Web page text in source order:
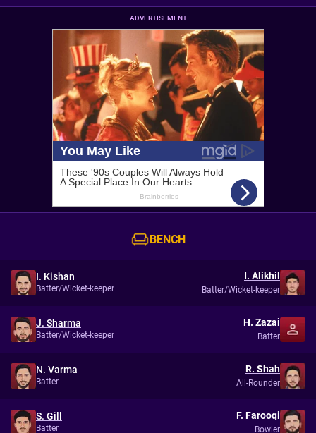
ADVERTISEMENT
BENCH
I. Kishan
Batter/Wicket-keeper
I. Alikhil
Batter/Wicket-keeper
J. Sharma
Batter/Wicket-keeper
H. Zazai
Batter
N. Varma
Batter
R. Shah
All-Rounder
S. Gill
Batter
F. Farooqi
Bowler